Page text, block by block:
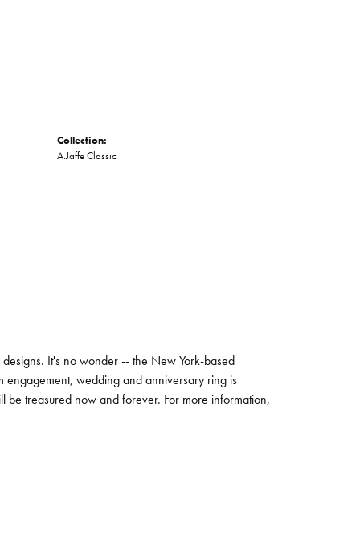
Collection:
A.Jaffe Classic
It's no wonder -- the New York-based
wedding and anniversary ring is
treasured now and forever. For more information,